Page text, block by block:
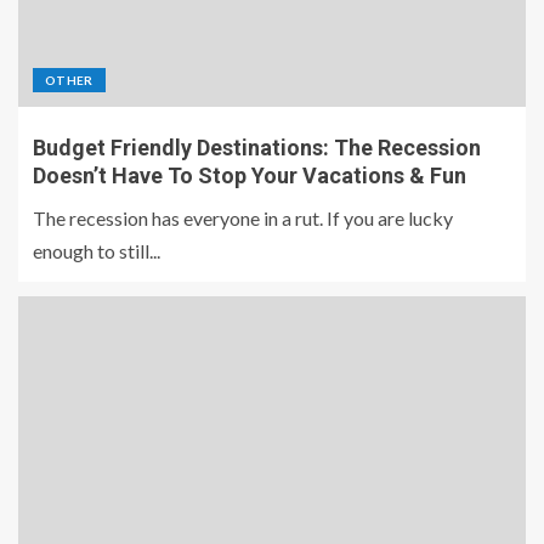
OTHER
Budget Friendly Destinations: The Recession
Doesn’t Have To Stop Your Vacations & Fun
The recession has everyone in a rut. If you are lucky
enough to still...